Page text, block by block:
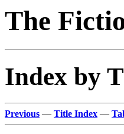
The
Index by
Previous — Title Index —